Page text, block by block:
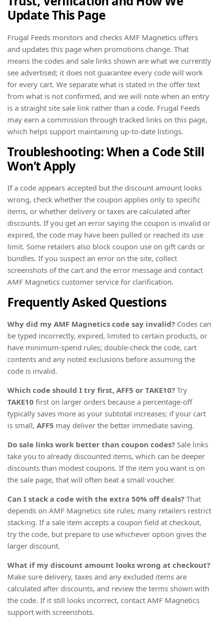
Update This Page
Frugal Feeds monitors and checks AMF Magnetics offers
and updates this page when promotions change. That
means the codes and sale links shown are what we currently
see advertised; it does not guarantee every code will work
for every cart. We separate what is stated in the offer text
from what is not confirmed, and we will note when an entry
is a straight site sale link rather than a code. Frugal Feeds
may earn a commission through tracked links on this page,
which helps support maintaining up-to-date listings.
Troubleshooting: When a Code Still
Won’t Apply
If a code appears accepted but the discount amount looks
wrong, check whether the coupon applies only to specific
items, or whether delivery or taxes are calculated after
discounts. If you get an error saying the coupon is invalid or
expired, the code may have been pulled or reached its use
limit. Some retailers also block coupon use on gift cards or
bundles. If you suspect an error on the site, collect
screenshots of the cart and the error message and contact
AMF Magnetics customer service for clarification.
Frequently Asked Questions
Why did my AMF Magnetics code say invalid? Codes can
be typed incorrectly, expired, limited to certain products, or
have minimum-spend rules; double-check the code, cart
contents and any noted exclusions before assuming the
code is invalid.
Which code should I try first, AFF5 or TAKE10? Try
TAKE10 first on larger orders because a percentage-off
typically saves more as your subtotal increases; if your cart
is small, AFF5 may deliver the better immediate saving.
Do sale links work better than coupon codes? Sale links
take you to already discounted items, which can be deeper
discounts than modest coupons. If the item you want is on
the sale page, that will often beat a small voucher.
Can I stack a code with the extra 50% off deals? That
depends on AMF Magnetics site rules; many retailers restrict
stacking. If a sale item accepts a coupon field at checkout,
try the code, but prepare to use whichever option gives the
larger discount.
What if my discount amount looks wrong at checkout?
Make sure delivery, taxes and any excluded items are
calculated after discounts, and review the terms shown with
the code. If it still looks incorrect, contact AMF Magnetics
support with screenshots.